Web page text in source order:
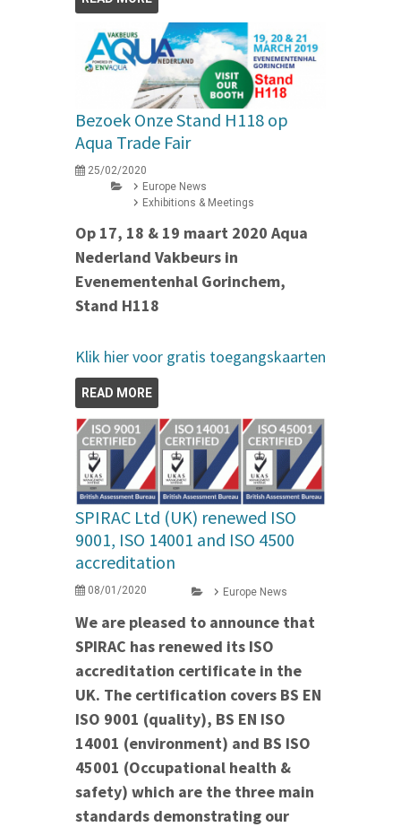
Bezoek Onze Stand H118 op
Aqua Trade Fair
25/02/2020
Europe News
Exhibitions & Meetings
Op 17, 18 & 19 maart 2020 Aqua
Nederland Vakbeurs in
Evenementenhal Gorinchem,
Stand H118
Klik hier voor gratis toegangskaarten
READ MORE
SPIRAC Ltd (UK) renewed ISO
9001, ISO 14001 and ISO 4500
accreditation
08/01/2020 Europe News
We are pleased to announce that
SPIRAC has renewed its ISO
accreditation certificate in the
UK. The certification covers BS EN
ISO 9001 (quality), BS EN ISO
14001 (environment) and BS ISO
45001 (Occupational health &
safety) which are the three main
standards demonstrating our